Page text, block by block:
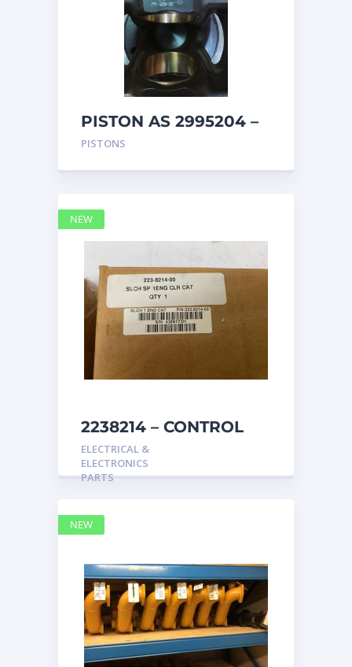
PISTON AS 2995204 –
Caterpillar
PISTONS
2238214 – CONTROL
caterpillar
ELECTRICAL &
ELECTRONICS
PARTS
NEW
NEW